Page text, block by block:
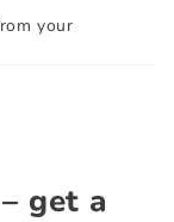
your
get a